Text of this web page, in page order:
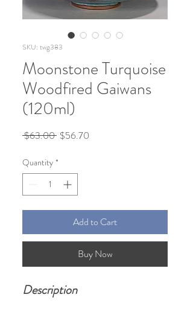
SKU: twg383
Moonstone Turquoise
Woodfired Gaiwans
(120ml)
$63.00 Regular
$56.70
Quantity *
Add to Cart
Buy Now
Description